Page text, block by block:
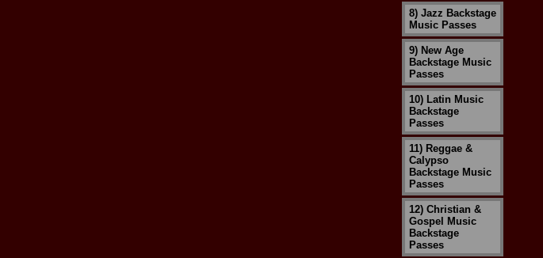
8) Jazz Backstage
Music Passes
9) New Age
Backstage Music
Passes
10) Latin Music
Backstage
Passes
11) Reggae &
Calypso
Backstage Music
Passes
12) Christian &
Gospel Music
Backstage
Passes